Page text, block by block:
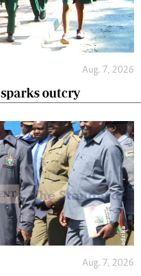
Aug. 7, 2026
sparks outcry
Aug. 7, 2026